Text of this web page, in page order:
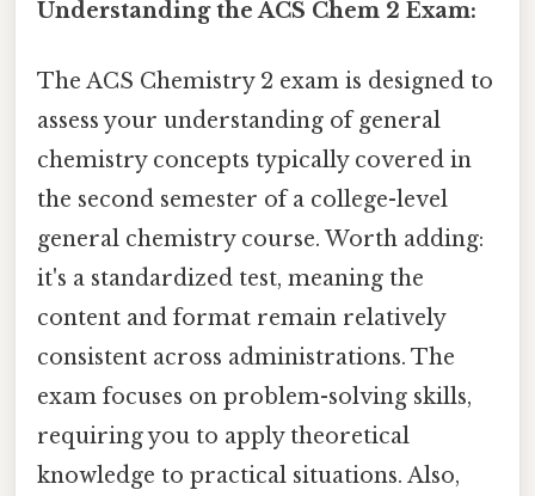
Understanding the ACS Chem 2 Exam:
The ACS Chemistry 2 exam is designed to
assess your understanding of general
chemistry concepts typically covered in
the second semester of a college-level
general chemistry course. Worth adding:
it's a standardized test, meaning the
content and format remain relatively
consistent across administrations. The
exam focuses on problem-solving skills,
requiring you to apply theoretical
knowledge to practical situations. Also,